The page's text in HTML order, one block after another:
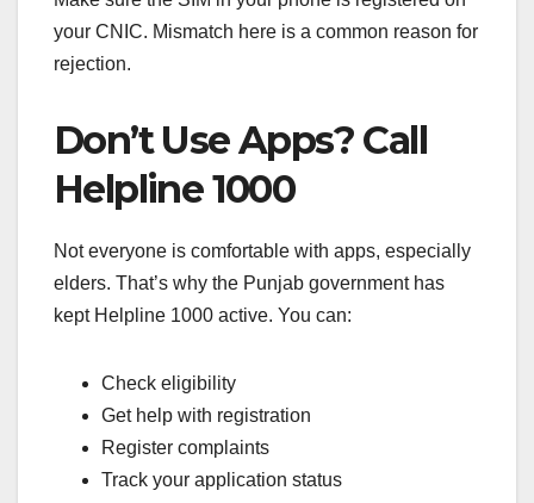
your CNIC. Mismatch here is a common reason for
rejection.
Don’t Use Apps? Call
Helpline 1000
Not everyone is comfortable with apps, especially
elders. That’s why the Punjab government has
kept Helpline 1000 active. You can:
Check eligibility
Get help with registration
Register complaints
Track your application status